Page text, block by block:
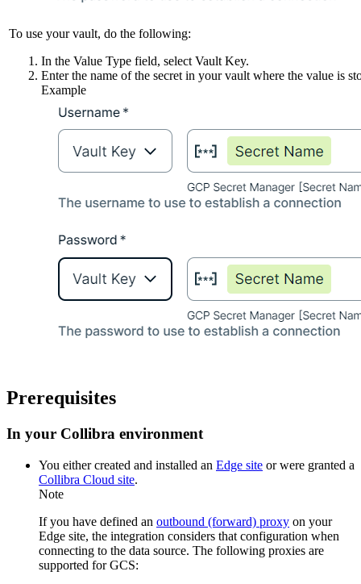
To use your vault, do the following:
In the Value Type field, selectVault Key.
Enter the name of the secret in your vault where the value is
Example
Prerequisites
In your Collibra environment
You eithercreated and installed an Edge site or were granted a
Collibra Cloud site.
Note
If you have defined an outbound (forward) proxy on your
Edge site, the integration considers that configuration when
connecting to the data source. The following proxies are
supported for GCS: